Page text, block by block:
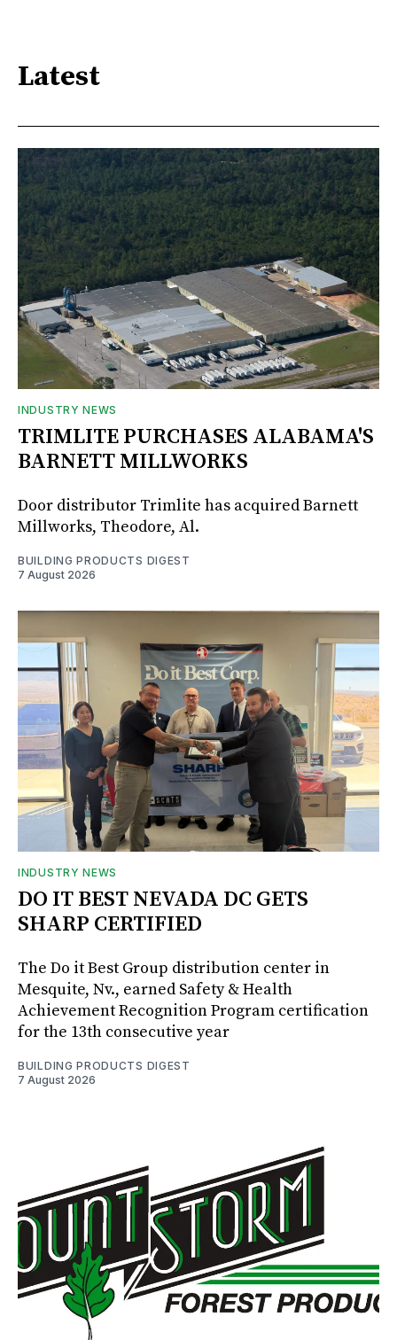
Latest
INDUSTRY NEWS
TRIMLITE PURCHASES ALABAMA'S
BARNETT MILLWORKS
Door distributor Trimlite has acquired Barnett
Millworks, Theodore, Al.
BUILDING PRODUCTS DIGEST
7 August 2026
INDUSTRY NEWS
DO IT BEST NEVADA DC GETS
SHARP CERTIFIED
The Do it Best Group distribution center in
Mesquite, Nv., earned Safety & Health
Achievement Recognition Program certification
for the 13th consecutive year
BUILDING PRODUCTS DIGEST
7 August 2026